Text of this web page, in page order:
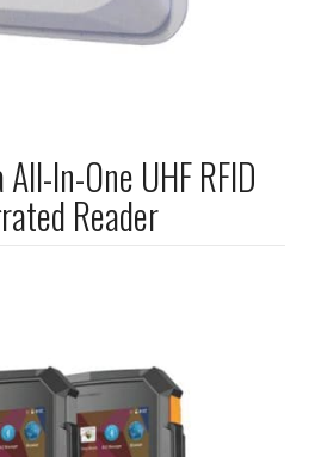
In-One UHF RFID
Reader